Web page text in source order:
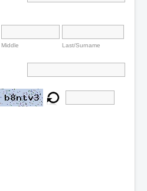
Middle Last/Surname